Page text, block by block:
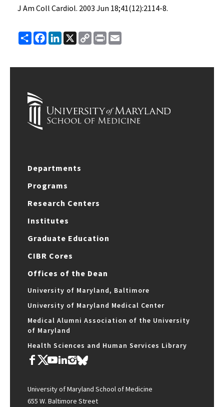
J Am Coll Cardiol. 2003 Jun 18;41(12):2114-8.
ShareFacebook
LinkedIn
X
Copy
Link
Print
Departments
Programs
Research Centers
Institutes
Graduate Education
CIBR Cores
Offices of the Dean
University of Maryland, Baltimore
University of Maryland Medical Center
Medical Alumni Association of the University
of Maryland
Health Sciences and Human Services Library
University of Maryland School of Medicine
655 W. Baltimore Street